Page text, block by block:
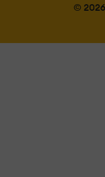
©